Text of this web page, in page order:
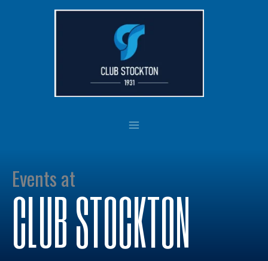
Events at
CLUB STOCKTON